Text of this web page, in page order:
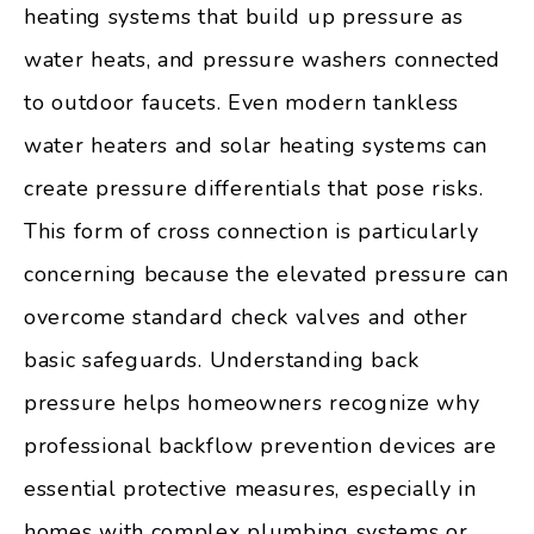
heating systems that build up pressure as
water heats, and pressure washers connected
to outdoor faucets. Even modern tankless
water heaters and solar heating systems can
create pressure differentials that pose risks.
This form of cross connection is particularly
concerning because the elevated pressure can
overcome standard check valves and other
basic safeguards. Understanding back
pressure helps homeowners recognize why
professional backflow prevention devices are
essential protective measures, especially in